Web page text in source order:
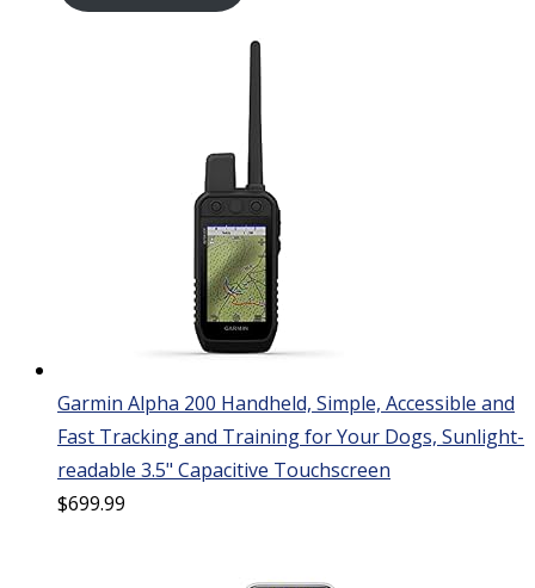
Garmin Alpha 200 Handheld, Simple, Accessible and
Fast Tracking and Training for Your Dogs, Sunlight-
readable 3.5" Capacitive Touchscreen
$699.99